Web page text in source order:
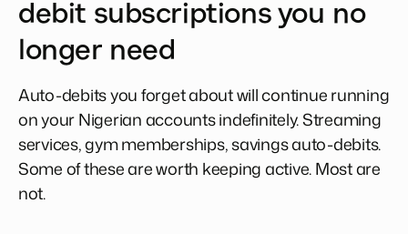
debit subscriptions you no
longer need
Auto-debits you forget about will continue running
on your Nigerian accounts indefinitely. Streaming
services, gym memberships, savings auto-debits.
Some of these are worth keeping active. Most are
not.